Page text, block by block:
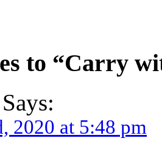
to “Carry
Says:
2020 at 5:48 pm